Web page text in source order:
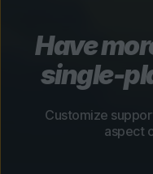
Have
single-
Customize
aspect